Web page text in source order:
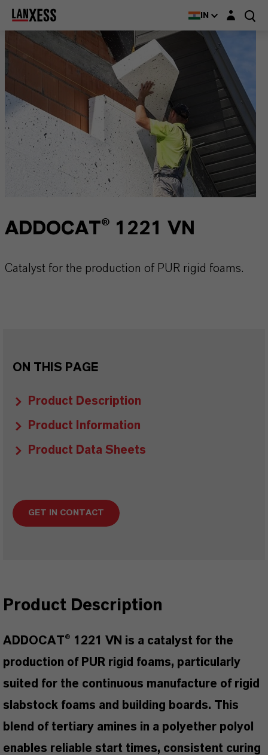
IN Login layer
ADDOCAT® 1221 VN
Catalyst for the production of PUR rigid foams.
ON THIS PAGE
Product Description
Product Information
Product Data Sheets
GET IN CONTACT
Product Description
ADDOCAT® 1221 VN is a catalyst for the
production of PUR rigid foams, particularly
suited for the continuous manufacture of rigid
slabstock foams and building boards. This
blend of tertiary amines in a polyether polyol
enables reliable start times, consistent curing